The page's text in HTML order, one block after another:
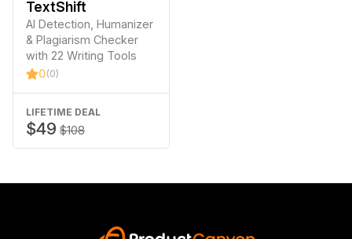
TextShift
AI Detection, Humanizer
& Plagiarism Checker
with 22 Writing Tools
0(0)
LIFETIME DEAL
$49 $108